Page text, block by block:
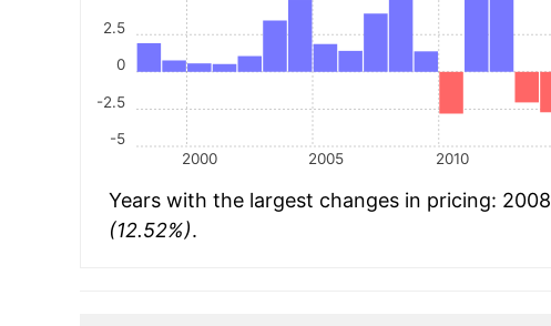
2000 2005 2010
-5
-2.5
0
2.5
Years with the largest changes in pricing: 2008
(12.52%).